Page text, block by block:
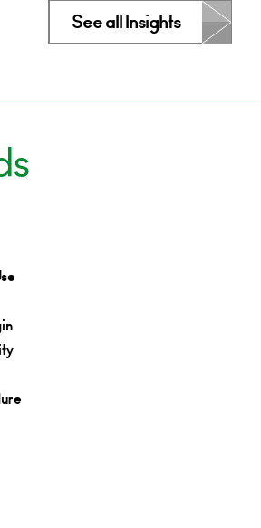
See all Insights